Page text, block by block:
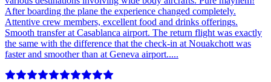
After boarding the plane the experience changed completely.
Attentive crew members, excellent food and drinks offerings.
Smooth transfer at Casablanca airport. The return flight was exactly
the same with the difference that the check-in at Nouakchott was
faster and smoother than at Geneva airport.....